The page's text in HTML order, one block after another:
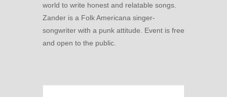
world to write honest and relatable songs.
Zander is a Folk Americana singer-
songwriter with a punk attitude. Event is free
and open to the public.